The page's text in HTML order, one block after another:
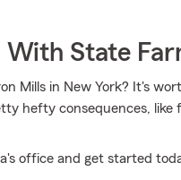
State
Mills in New York? It's
hefty consequences, like
office and get started